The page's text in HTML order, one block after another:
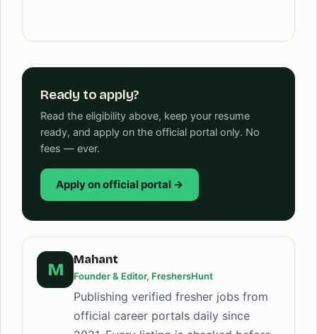
Ready to apply?
Read the eligibility above, keep your resume
ready, and apply on the official portal only. No
fees — ever.
Apply on official portal →
M
Mahant
Founder & Editor, FreshersHunt
Publishing verified fresher jobs from
official career portals daily since